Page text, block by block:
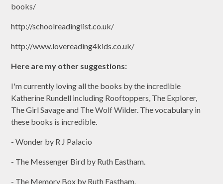
books/
http://schoolreadinglist.co.uk/
http://www.lovereading4kids.co.uk/
Here are my other suggestions:
I'm currently loving all the books by the incredible
Katherine Rundell including Rooftoppers, The Explorer,
The Girl Savage and The Wolf Wilder. The vocabulary in
these books is incredible.
- Wonder by R J Palacio
- The Messenger Bird by Ruth Eastham.
- The Memory Box by Ruth Eastham.